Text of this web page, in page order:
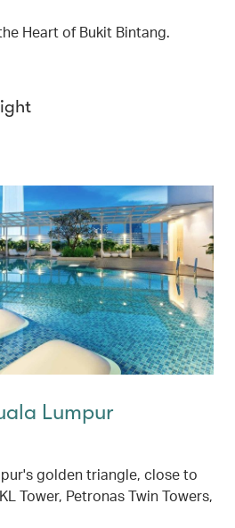
Heart of Bukit Bintang.
Lumpur
golden triangle, close to
Tower, Petronas Twin Towers,